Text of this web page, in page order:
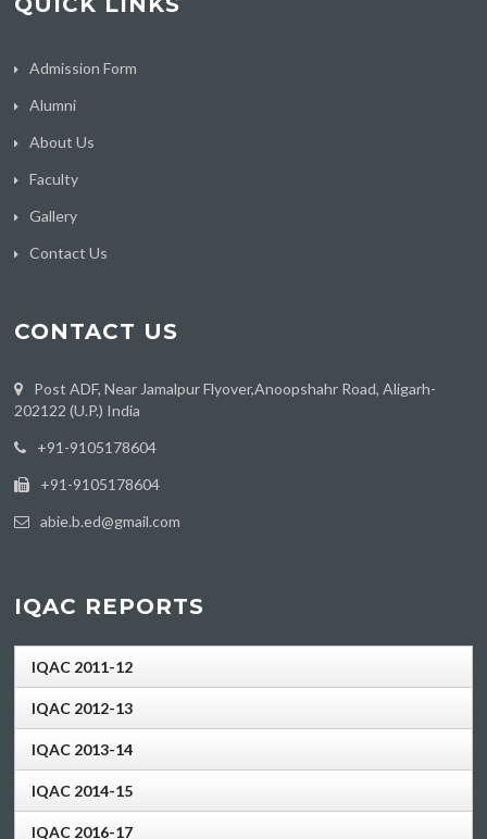
Admission Form
Alumni
About Us
Faculty
Gallery
Contact Us
CONTACT US
Post ADF, Near Jamalpur Flyover,Anoopshahr Road, Aligarh-
202122 (U.P.) India
‪+91-9105178604
+91-9105178604
abie.b.ed@gmail.com
IQAC REPORTS
IQAC 2011-12
IQAC 2012-13
IQAC 2013-14
IQAC 2014-15
IQAC 2016-17